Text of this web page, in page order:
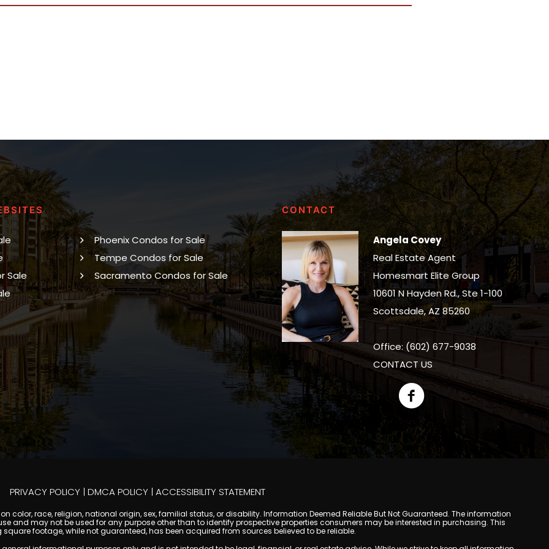
Sale
Phoenix Condos for Sale
Tempe Condos for Sale
Sacramento Condos for Sale
CONTACT
Angela Covey
Real Estate Agent
Homesmart Elite Group
10601 N Hayden Rd., Ste 1-100
Scottsdale, AZ 85260
Office: (602) 677-9038
CONTACT US
PRIVACY POLICY | DMCA POLICY | ACCESSIBILITY STATEMENT
color, race, religion, national origin, sex, familial status, or disability. Information Deemed Reliable But Not Guaranteed. The information
and may not be used for any purpose other than to identify prospective properties consumers may be interested in purchasing. This
footage, while not guaranteed, has been acquired from sources believed to be reliable.